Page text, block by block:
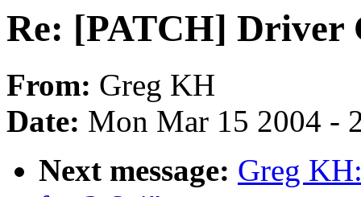
Re: [PATCH] Driver
From: Greg KH
Date: Mon Mar 15 2004 -
Next message: Greg